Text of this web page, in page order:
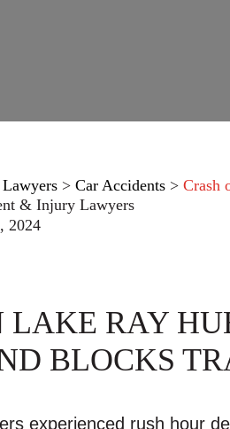
> Car Accidents > Crash
& Injury Lawyers
2024
LAKE RAY
BLOCKS
experienced rush hour